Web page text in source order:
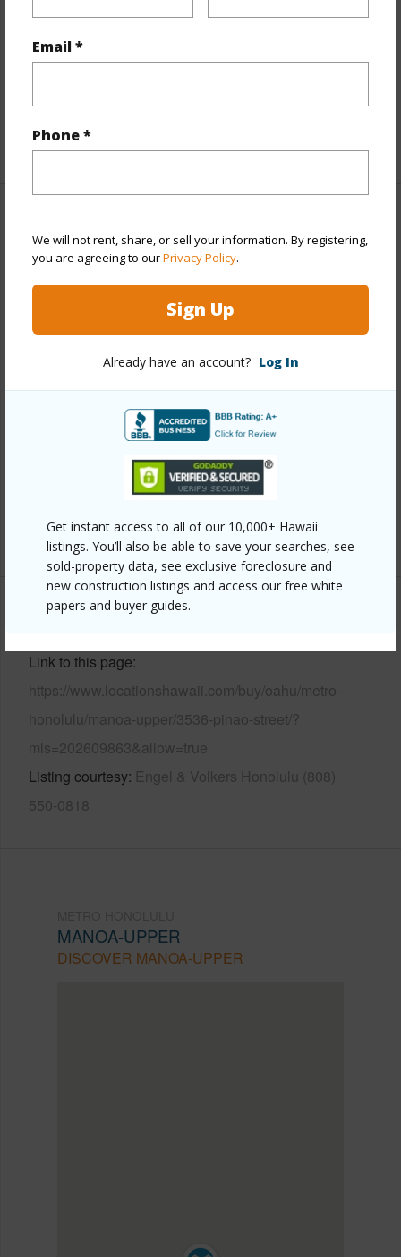
Email *
Phone *
We will not rent, share, or sell your information. By registering,
you are agreeing to ourPrivacy Policy.
Sign Up
Already have an account? Log In
Get instant access to all of our 10,000+ Hawaii
listings. You’ll also be able to save your searches, see
sold-property data, see exclusive foreclosure and
new construction listings and access our free white
papers and buyer guides.
Flooring
half baths 1
+1 More (Log in to View)
Year Built 1962
Stories
Detach Single Family
Composition,Other
Parking Available Y
+12 More (Log in to View)
Other
Link to this page
https://www.locationshawaii.com/buy/oahu/metro-
honolulu/manoa-upper/3536-pinao-street/?
mls=202609863&allow=true
Listing courtesy Engel & Volkers Honolulu (808)
550-0818
MANOA-UPPER
DISCOVER MANOA-UPPER